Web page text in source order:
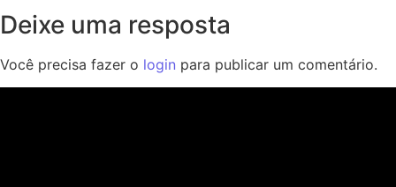
Deixe uma resposta
Você precisa fazer o login para publicar um comentário.